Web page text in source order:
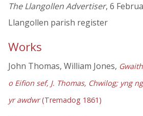
The Llangollen Advertiser, 6
Llangollen parish register
Works
John Thomas, William Jones,
o Eifion sef, J. Thomas, Chwilog; yng
yr awdwr(Tremadog 1861)